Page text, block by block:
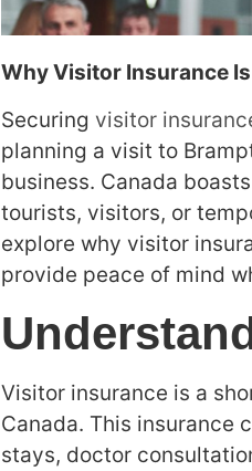
Why Visitor Insurance
Securing visitor
planning a visit to
business. Canada
tourists, visitors, or
explore why visitor
provide peace of mind
Visitor insurance is a
Canada. This insurance
stays, doctor